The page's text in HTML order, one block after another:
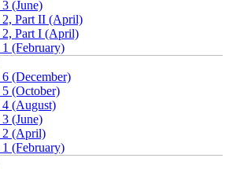
(June)
Part II (April)
Part I (April)
(February)
(December)
(October)
(August)
(June)
2 (April)
(February)